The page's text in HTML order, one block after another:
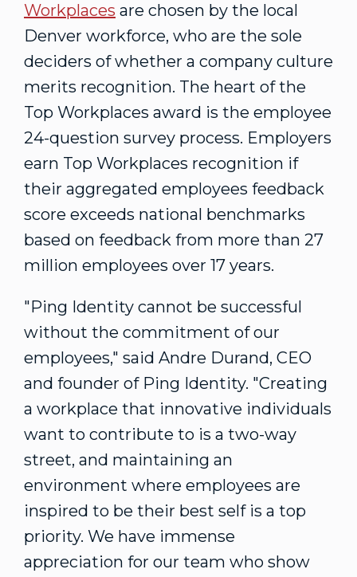
Workplaces are chosen by the local
Denver workforce, who are the sole
deciders of whether a company culture
merits recognition. The heart of the
Top Workplaces award is the employee
24-question survey process. Employers
earn Top Workplaces recognition if
their aggregated employees feedback
score exceeds national benchmarks
based on feedback from more than 27
million employees over 17 years.
"Ping Identity cannot be successful
without the commitment of our
employees," said Andre Durand, CEO
and founder of Ping Identity. "Creating
a workplace that innovative individuals
want to contribute to is a two-way
street, and maintaining an
environment where employees are
inspired to be their best self is a top
priority. We have immense
appreciation for our team who show